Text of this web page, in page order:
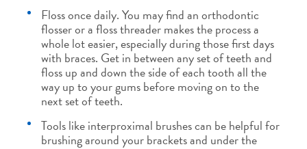
Floss once daily. You may find an orthodontic
flosser or a floss threader makes the process a
whole lot easier, especially during those first days
with braces. Get in between any set of teeth and
floss up and down the side of each tooth all the
way up to your gums before moving on to the
next set of teeth.
Tools like interproximal brushes can be helpful for
brushing around your brackets and under the